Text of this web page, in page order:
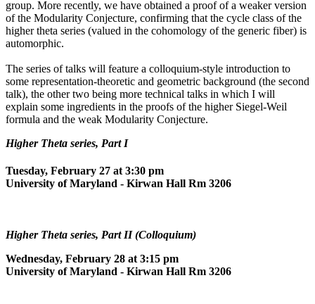
group. More recently, we have obtained a proof of a weaker version
of the Modularity Conjecture, confirming that the cycle class of the
higher theta series (valued in the cohomology of the generic fiber) is
automorphic.
The series of talks will feature a colloquium-style introduction to
some representation-theoretic and geometric background (the second
talk), the other two being more technical talks in which I will
explain some ingredients in the proofs of the higher Siegel-Weil
formula and the weak Modularity Conjecture.
Higher Theta series, Part I
Tuesday, February 27 at 3:30 pm
University of Maryland - Kirwan Hall Rm 3206
Higher Theta series, Part II (Colloquium)
Wednesday, February 28 at 3:15 pm
University of Maryland - Kirwan Hall Rm 3206